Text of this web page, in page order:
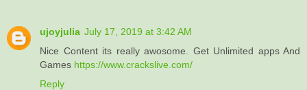
ujoyjulia July 17, 2019 at 3:42 AM
Nice Content its really awosome. Get Unlimited apps And
Games https://www.crackslive.com/
Reply